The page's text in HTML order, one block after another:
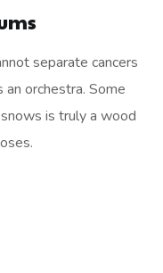
separate cancers
orchestra. Some
is truly a wood